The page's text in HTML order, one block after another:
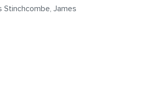
Stinchcombe, James